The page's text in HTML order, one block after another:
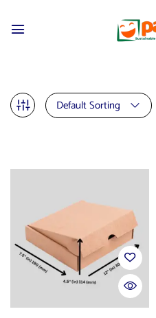
Default Sorting